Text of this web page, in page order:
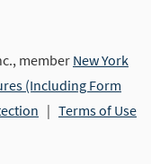
member New York
(Including Form
| Terms of Use